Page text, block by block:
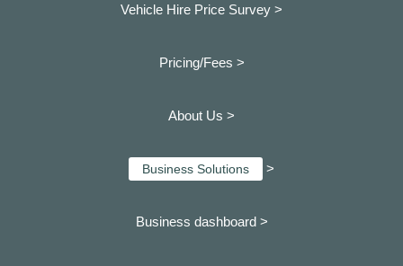
Vehicle Hire Price Survey >
Pricing/Fees >
About Us >
Business Solutions >
Business dashboard >